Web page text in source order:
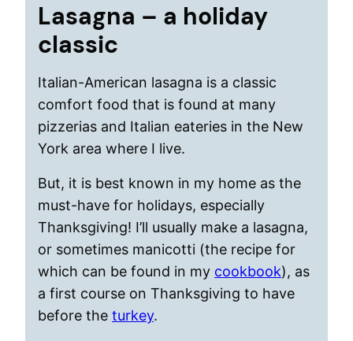
Lasagna – a holiday
classic
Italian-American lasagna is a classic
comfort food that is found at many
pizzerias and Italian eateries in the New
York area where I live.
But, it is best known in my home as the
must-have for holidays, especially
Thanksgiving! I’ll usually make a lasagna,
or sometimes manicotti (the recipe for
which can be found in my cookbook), as
a first course on Thanksgiving to have
before the turkey.